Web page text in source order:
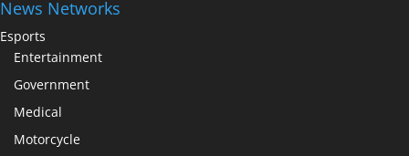
News Networks
Esports
Entertainment
Government
Medical
Motorcycle